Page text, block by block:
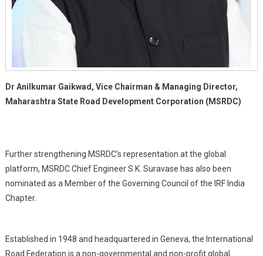
Dr Anilkumar Gaikwad, Vice Chairman & Managing Director,
Maharashtra State Road Development Corporation (MSRDC)
Further strengthening MSRDC’s representation at the global
platform, MSRDC Chief Engineer S.K. Suravase has also been
nominated as a Member of the Governing Council of the IRF India
Chapter.
Established in 1948 and headquartered in Geneva, the International
Road Federation is a non-governmental and non-profit global